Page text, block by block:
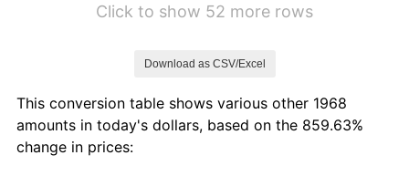
1977 $13,756.90 6.50%
1978
Click to show 52 more rows
Download as CSV/Excel
This conversion table shows various other 1968
amounts in today's dollars, based on the 859.63%
change in prices: